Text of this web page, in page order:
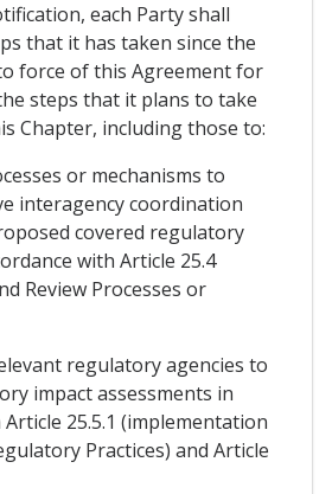
each Party shall
that it has taken since the
force of this Agreement for
steps that it plans to take
Chapter, including those to:
or mechanisms to
interagency coordination
covered regulatory
with Article 25.4
Review Processes or
regulatory agencies to
impact assessments in
25.5.1 (implementation
Practices) and Article